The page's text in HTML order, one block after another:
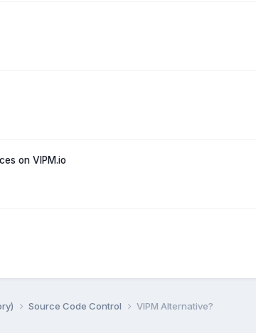
on VIPM.io
Source Code Control VIPM Alternative?